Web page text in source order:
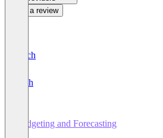
Write a review
Deutsch
English
Budgeting and Forecasting